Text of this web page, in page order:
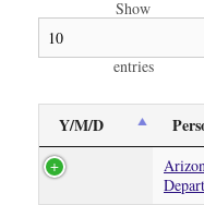
Show
entries
Y/M/D